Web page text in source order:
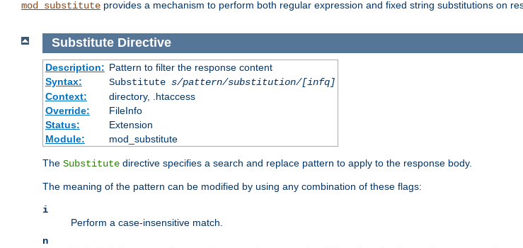
mod_substitute provides a mechanism to perform both regular expression and fixed string substitutions on
Substitute Directive
Description: Pattern to filter the response content
Syntax:
Substitute s/pattern/substitution/[infq]
Context:
directory, .htaccess
Override:
FileInfo
Status:
Extension
Module:
mod_substitute
The Substitute directive specifies a search and replace pattern to apply to the response body.
The meaning of the pattern can be modified by using any combination of these flags:
i
Perform a case-insensitive match.
n